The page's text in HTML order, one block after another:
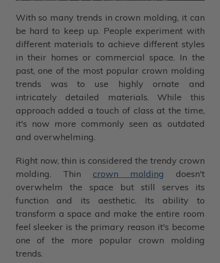
With so many trends in crown molding, it can
be hard to keep up. People experiment with
different materials to achieve different styles
in their homes or commercial space. In the
past, one of the most popular crown molding
trends was to use highly ornate and
intricately detailed materials. While this
approach added a touch of class at the time,
it's now more commonly seen as outdated
and overwhelming.
Right now, thin is considered the trendy crown
molding. Thin crown molding doesn't
overwhelm the space but still serves its
function and its aesthetic. Its ability to
transform a space and make the entire room
feel sleeker is the primary reason it's become
one of the more popular crown molding
trends.